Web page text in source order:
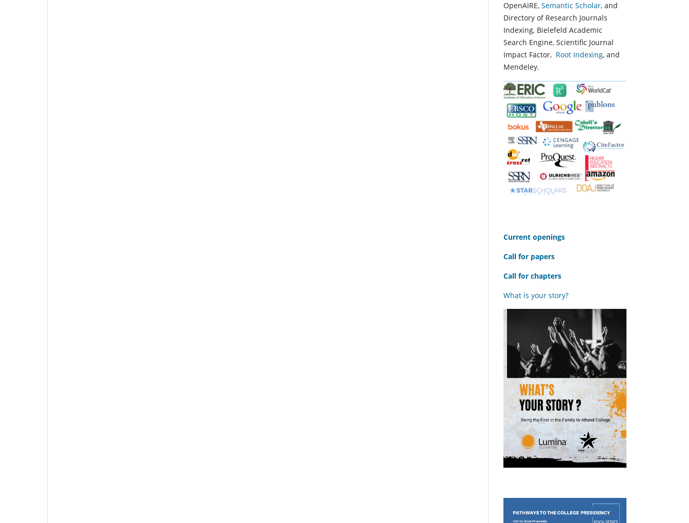
OpenAIRE, Semantic Scholar, and
Directory of Research Journals
Indexing, Bielefeld Academic
Search Engine, Scientific Journal
Impact Factor, Root Indexing, and
Mendeley.
Current openings
Call for papers
Call for chapters
What is your story?